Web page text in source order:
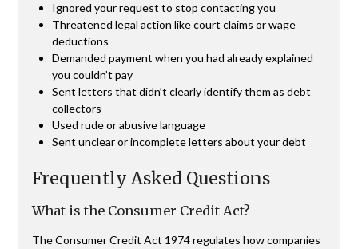
Ignored your request to stop contacting you
Threatened legal action like court claims or wage
deductions
Demanded payment when you had already explained
you couldn’t pay
Sent letters that didn’t clearly identify them as debt
collectors
Used rude or abusive language
Sent unclear or incomplete letters about your debt
Frequently Asked Questions
What is the Consumer Credit Act?
The Consumer Credit Act 1974 regulates how companies